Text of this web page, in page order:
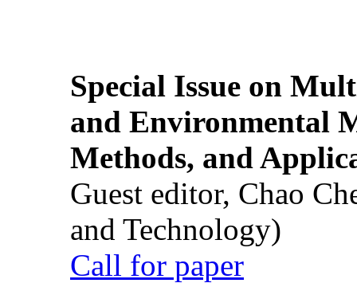
Special Issue on
and Environmental
Methods, and
Guest editor, Chao
and Technology)
Call for paper